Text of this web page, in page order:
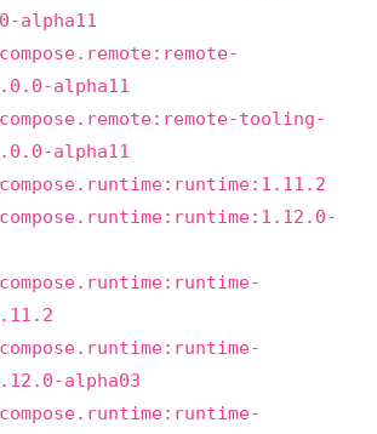
alpha11
alpha11
tooling-
alpha11
alpha03